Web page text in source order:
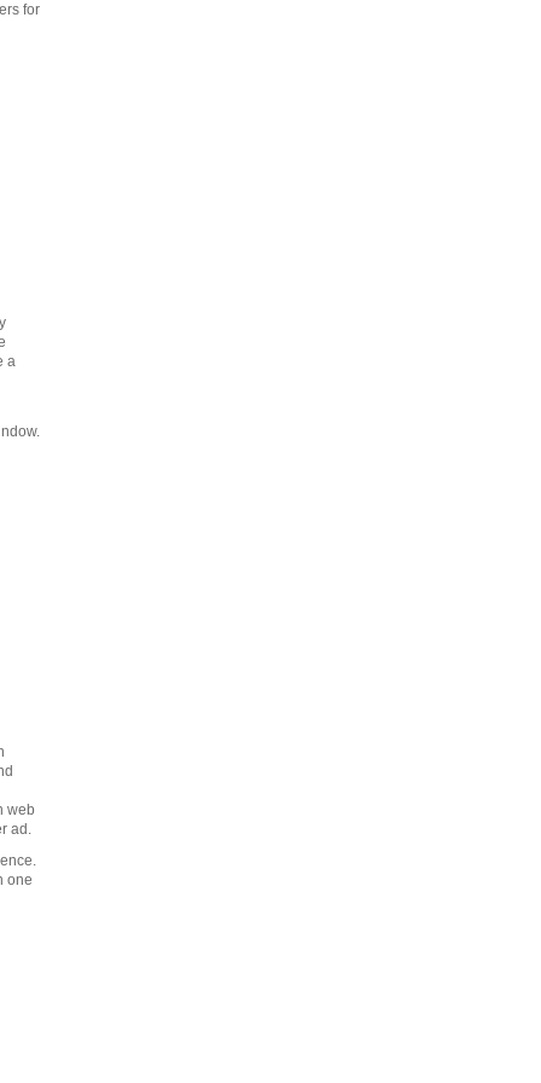
for
a
web
ad.
one